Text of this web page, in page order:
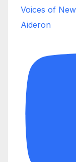
Voices of
Aideron